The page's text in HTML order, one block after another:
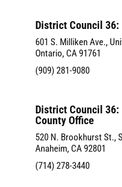
District Council 36:
601 S. Milliken Ave.,
Ontario, CA 91761
(909) 281-9080
District Council 36:
County Office
520 N. Brookhurst St.,
Anaheim, CA 92801
(714) 278-3440